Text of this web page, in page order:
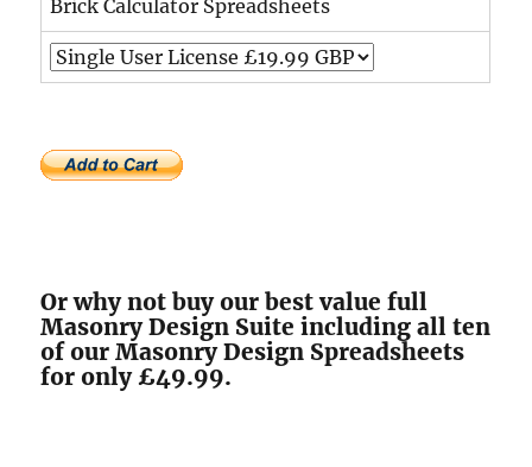
Brick Calculator Spreadsheets
Or why not buy our best value full
Masonry Design Suite including all ten
of our Masonry Design Spreadsheets
for only £49.99.